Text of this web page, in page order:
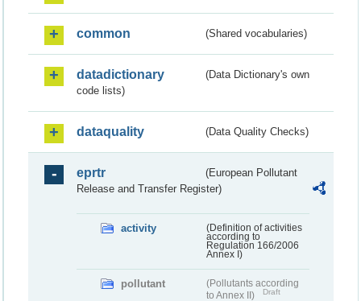
common (Shared vocabularies)
datadictionary
(Data Dictionary's own
code lists)
dataquality (Data Quality Checks)
eprtr
(European Pollutant
Release and Transfer Register)
activity
(Definition of activities
according to
Regulation 166/2006
Annex I)
pollutant
(Pollutants according
to Annex II)
Draft